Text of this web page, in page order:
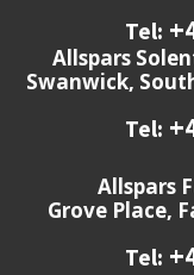
Tel:
Allspars
Swanwick,
Tel:
Allspars
Grove Place,
Tel: